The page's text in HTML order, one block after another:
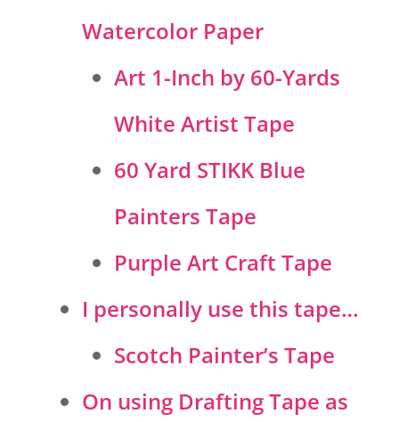
Watercolor Paper
Art 1-Inch by 60-Yards
White Artist Tape
60 Yard STIKK Blue
Painters Tape
Purple Art Craft Tape
I personally use this tape…
Scotch Painter’s Tape
On using Drafting Tape as